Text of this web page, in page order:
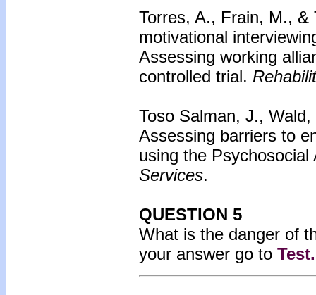
Torres, A., Frain, M., &
motivational
Assessing working
controlled trial.
Toso Salman, J.,
Assessing barriers to
using the
Services.
QUESTION 5
What is the danger of
your answer go to Test.